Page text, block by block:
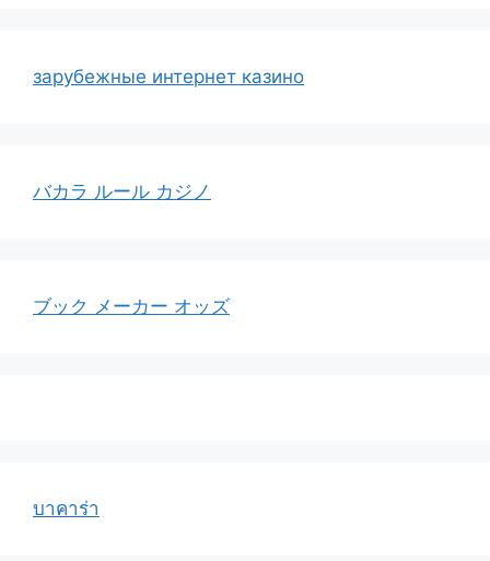
зарубежные интернет казино
バカラ ルール カジノ
ブック メーカー オッズ
บาคาร่า